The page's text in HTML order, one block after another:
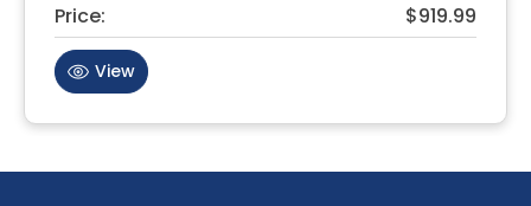
Price: $919.99
View